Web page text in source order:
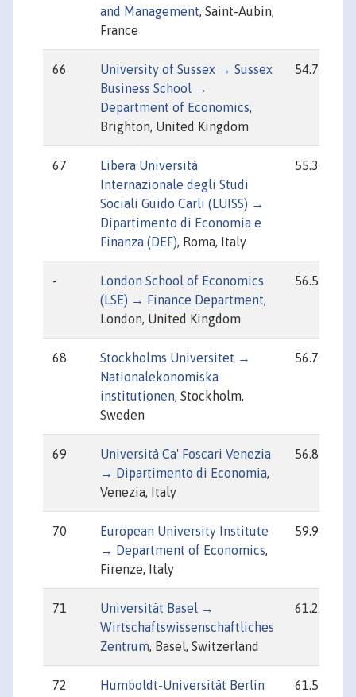
and Management, Saint-Aubin,
France
66
University of Sussex → Sussex
Business School →
Department of Economics,
Brighton, United Kingdom
54.76
67
Libera Università
Internazionale degli Studi
Sociali Guido Carli (LUISS) →
Dipartimento di Economia e
Finanza (DEF), Roma, Italy
55.30
-
London School of Economics
(LSE) → Finance Department,
London, United Kingdom
56.59
68
Stockholms Universitet →
Nationalekonomiska
institutionen, Stockholm,
Sweden
56.70
69
Università Ca' Foscari Venezia
→ Dipartimento di Economia,
Venezia, Italy
56.85
70
European University Institute
→ Department of Economics,
Firenze, Italy
59.98
71
Universität Basel →
Wirtschaftswissenschaftliches
Zentrum, Basel, Switzerland
61.22
72 Humboldt-Universität Berlin 61.50